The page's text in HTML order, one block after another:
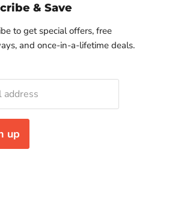
& Save
to get special offers, free
and once-in-a-lifetime deals.
address
up